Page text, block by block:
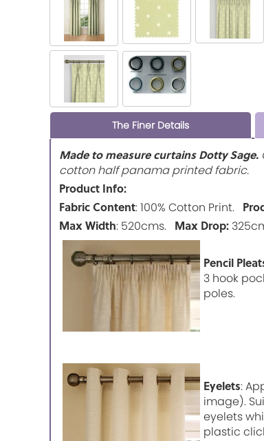
The Finer Details
Made to measure curtains Dotty Sage.
cotton half panama printed fabric.
Product Info:
Fabric Content: 100% Cotton Print.
Max Width: 520cms. Max Drop:
Pencil
3 hook
poles.
Eyelets:
image).
eyelets
plastic